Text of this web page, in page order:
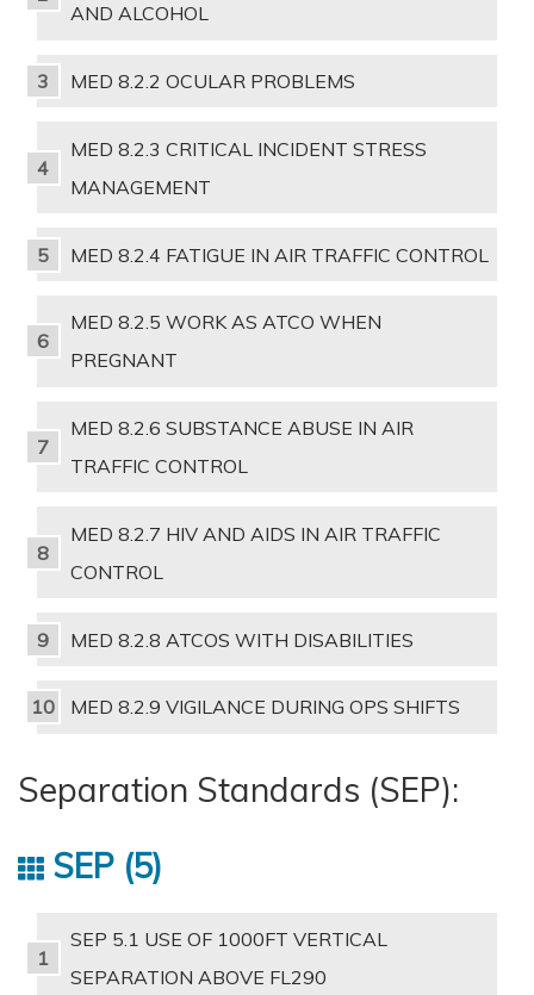
AND ALCOHOL
MED 8.2.2 OCULAR PROBLEMS
MED 8.2.3 CRITICAL INCIDENT STRESS
MANAGEMENT
MED 8.2.4 FATIGUE IN AIR TRAFFIC CONTROL
MED 8.2.5 WORK AS ATCO WHEN
PREGNANT
MED 8.2.6 SUBSTANCE ABUSE IN AIR
TRAFFIC CONTROL
MED 8.2.7 HIV AND AIDS IN AIR TRAFFIC
CONTROL
MED 8.2.8 ATCOS WITH DISABILITIES
MED 8.2.9 VIGILANCE DURING OPS SHIFTS
Separation Standards (SEP):
SEP 5
SEP 5.1 USE OF 1000FT VERTICAL
SEPARATION ABOVE FL290